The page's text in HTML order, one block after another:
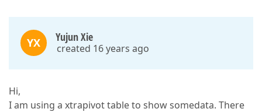
YX Yujun Xie
created 16 years ago
Hi,
I am using a xtrapivot table to show somedata. There